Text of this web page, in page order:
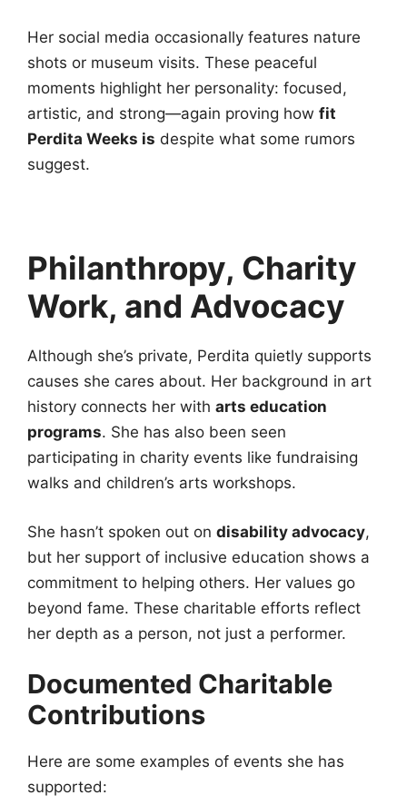
Her social media occasionally features nature
shots or museum visits. These peaceful
moments highlight her personality: focused,
artistic, and strong—again proving how fit
Perdita Weeks is despite what some rumors
suggest.
Philanthropy, Charity
Work, and Advocacy
Although she’s private, Perdita quietly supports
causes she cares about. Her background in art
history connects her with arts education
programs. She has also been seen
participating in charity events like fundraising
walks and children’s arts workshops.
She hasn’t spoken out on disability advocacy,
but her support of inclusive education shows a
commitment to helping others. Her values go
beyond fame. These charitable efforts reflect
her depth as a person, not just a performer.
Documented Charitable
Contributions
Here are some examples of events she has
supported: